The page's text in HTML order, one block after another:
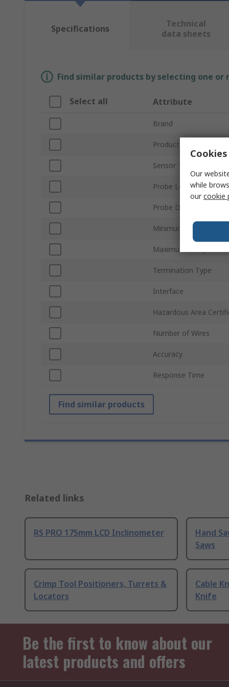
Specifications
Technical
data sheets
Find similar products by selecting one
Select all Attribute
Brand
Product Type
Sensor Type
Probe Length
Probe Diameter
Minimum
Maximum Temperature
Termination Type
Interface
Hazardous Area
Number of Wires
Accuracy
Response Time
Find similar products
Related links
RS PRO 175mm LCD Inclinometer
Hand
Saws
Crimp Tool Positioners, Turrets &
Locators
Cable
Knife
Be the first to know about our
latest products and offers
Our
while
ourcookie